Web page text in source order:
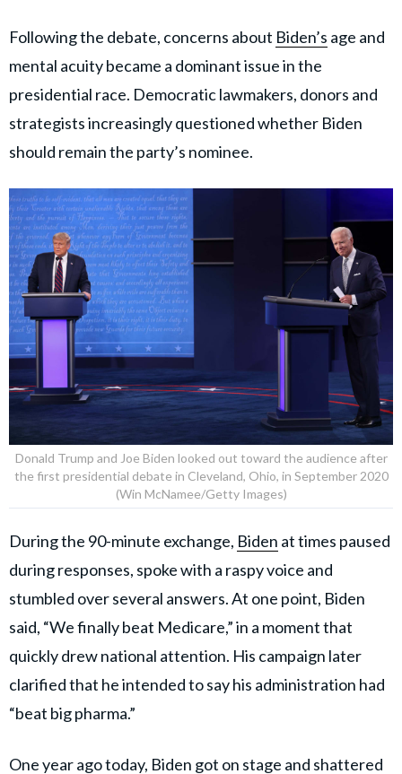
Following the debate, concerns about Biden’s age and
mental acuity became a dominant issue in the
presidential race. Democratic lawmakers, donors and
strategists increasingly questioned whether Biden
should remain the party’s nominee.
Donald Trump and Joe Biden looked out toward the audience after
the first presidential debate in Cleveland, Ohio, in September 2020
(Win McNamee/Getty Images)
During the 90-minute exchange, Biden at times paused
during responses, spoke with a raspy voice and
stumbled over several answers. At one point, Biden
said, “We finally beat Medicare,” in a moment that
quickly drew national attention. His campaign later
clarified that he intended to say his administration had
“beat big pharma.”
One year ago today, Biden got on stage and shattered